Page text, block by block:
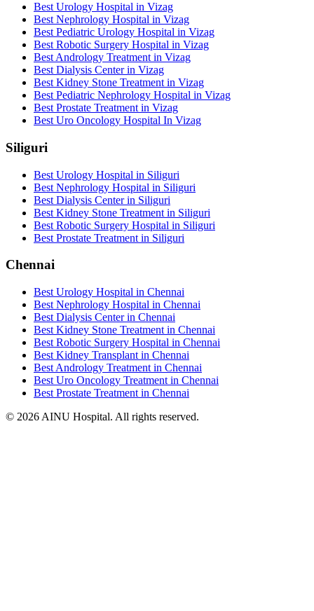
Best Urology Hospital in Vizag
Best Nephrology Hospital in Vizag
Best Pediatric Urology Hospital in Vizag
Best Robotic Surgery Hospital in Vizag
Best Andrology Treatment in Vizag
Best Dialysis Center in Vizag
Best Kidney Stone Treatment in Vizag
Best Pediatric Nephrology Hospital in Vizag
Best Prostate Treatment in Vizag
Best Uro Oncology Hospital In Vizag
Siliguri
Best Urology Hospital in Siliguri
Best Nephrology Hospital in Siliguri
Best Dialysis Center in Siliguri
Best Kidney Stone Treatment in Siliguri
Best Robotic Surgery Hospital in Siliguri
Best Prostate Treatment in Siliguri
Chennai
Best Urology Hospital in Chennai
Best Nephrology Hospital in Chennai
Best Dialysis Center in Chennai
Best Kidney Stone Treatment in Chennai
Best Robotic Surgery Hospital in Chennai
Best Kidney Transplant in Chennai
Best Andrology Treatment in Chennai
Best Uro Oncology Treatment in Chennai
Best Prostate Treatment in Chennai
© 2026 AINU Hospital. All rights reserved.